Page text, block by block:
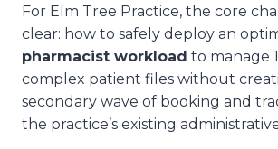
For Elm Tree Practice, the core
clear: how to safely deploy an
pharmacist workload to manage
complex patient files without
secondary wave of booking and
the practice’s existing